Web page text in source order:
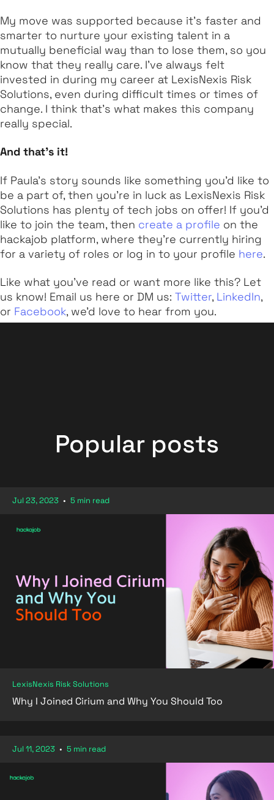
My move was supported because it's faster and
smarter to nurture your existing talent in a
mutually beneficial way than to lose them, so you
know that they really care. I've always felt
invested in during my career at LexisNexis Risk
Solutions, even during difficult times or times of
change. I think that’s what makes this company
really special.
And that's it!
If Paula’s story sounds like something you’d like to
be a part of, then you’re in luck as LexisNexis Risk
Solutions has plenty of tech jobs on offer! If you’d
like to join the team, then create a profile on the
hackajob platform, where they’re currently hiring
for a variety of roles or log in to your profile here.
Like what you've read or want more like this? Let
us know! Email us here or DM us: Twitter,LinkedIn,
or Facebook, we'd love to hear from you.
Popular posts
Jul 23, 2023 • 5 min read
LexisNexis Risk Solutions
Why I Joined Cirium and Why You Should Too
Jul 11, 2023 • 5 min read